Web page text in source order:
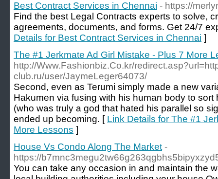
Best Contract Services in Chennai - https://
Find the best Legal Contracts experts to solve,
agreements, documents, and forms. Get 24/7
Details for Best Contract Services in Chennai ]
The #1 Jerkmate Ad Girl Mistake - Plus 7 More
http://Www.Fashionbiz.Co.kr/
club.ru/user/JaymeLeger64073/
Second, even as Terumi simply made a new
Hakumen via fusing with his human body to sort
(who was truly a god that hated his parallel so
ended up becoming. [ Link Details for The #1
More Lessons ]
House Vs Condo Along The Market -
https://
You can take any occasion in and maintain the